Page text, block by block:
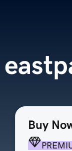
Buy